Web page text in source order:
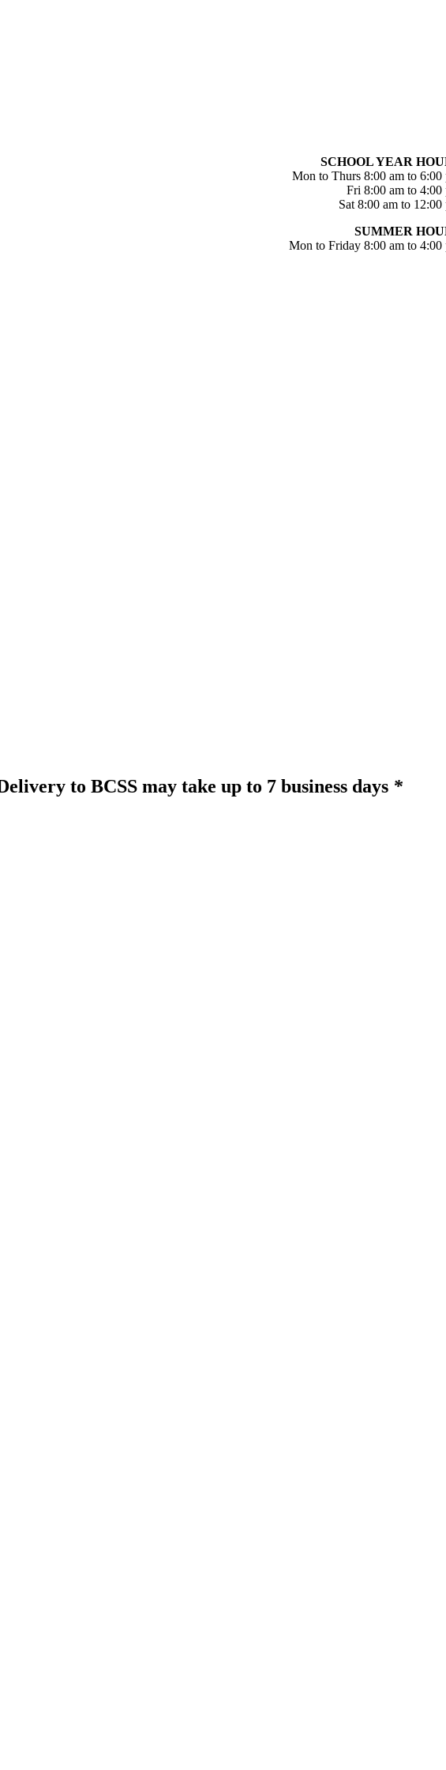
SCHOOL YEAR
Mon to Thurs 8:00 am to 6:00
Fri 8:00 am to 4:00
Sat 8:00 am to 12:00
SUMMER
Mon to Friday 8:00 am to 4:00
to BCSS may take up to 7 business days *